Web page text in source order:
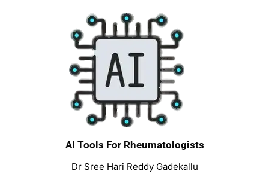
AI Tools For Rheumatologists
Dr Sree Hari Reddy Gadekallu